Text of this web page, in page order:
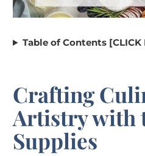
Table of Contents [CLICK
Crafting
Artistry with
Supplies